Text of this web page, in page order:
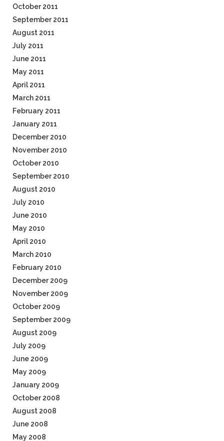
October 2011
September 2011
August 2011
July 2011
June 2011
May 2011
April 2011
March 2011
February 2011
January 2011
December 2010
November 2010
October 2010
September 2010
August 2010
July 2010
June 2010
May 2010
April 2010
March 2010
February 2010
December 2009
November 2009
October 2009
September 2009
August 2009
July 2009
June 2009
May 2009
January 2009
October 2008
August 2008
June 2008
May 2008